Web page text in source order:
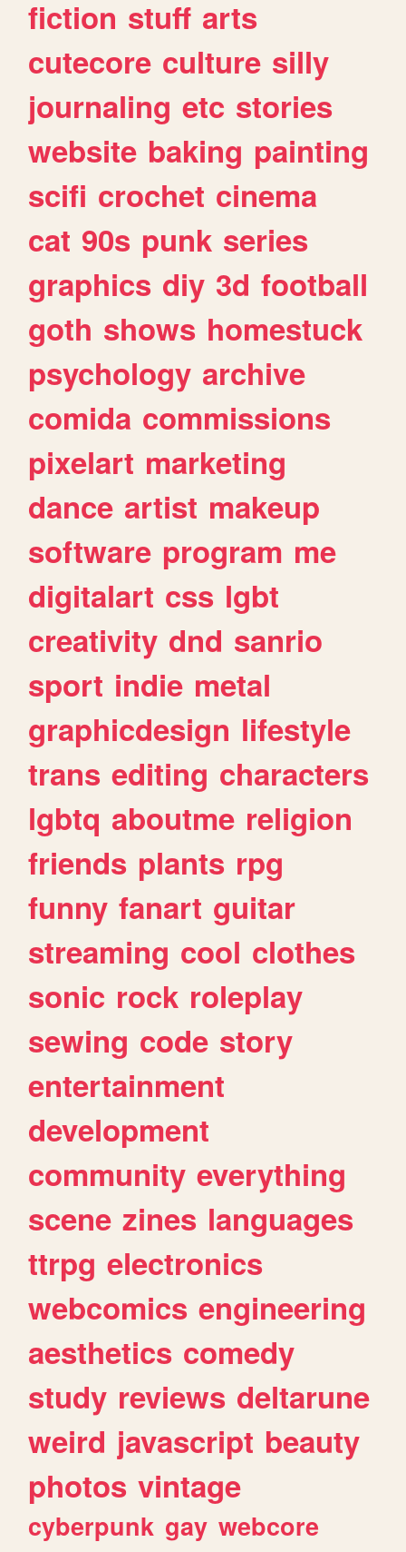
fiction stuff arts
cutecore culture silly
journaling etc stories
website baking painting
scifi crochet cinema
cat 90s punk series
graphics diy 3d football
goth shows homestuck
psychology archive
comida commissions
pixelart marketing
dance artist makeup
software program me
digitalart css lgbt
creativity dnd sanrio
sport indie metal
graphicdesign lifestyle
trans editing characters
lgbtq aboutme religion
friends plants rpg
funny fanart guitar
streaming cool clothes
sonic rock roleplay
sewing code story
entertainment
development
community everything
scene zines languages
ttrpg electronics
webcomics engineering
aesthetics comedy
study reviews deltarune
weird javascript beauty
photos vintage
cyberpunk gay webcore